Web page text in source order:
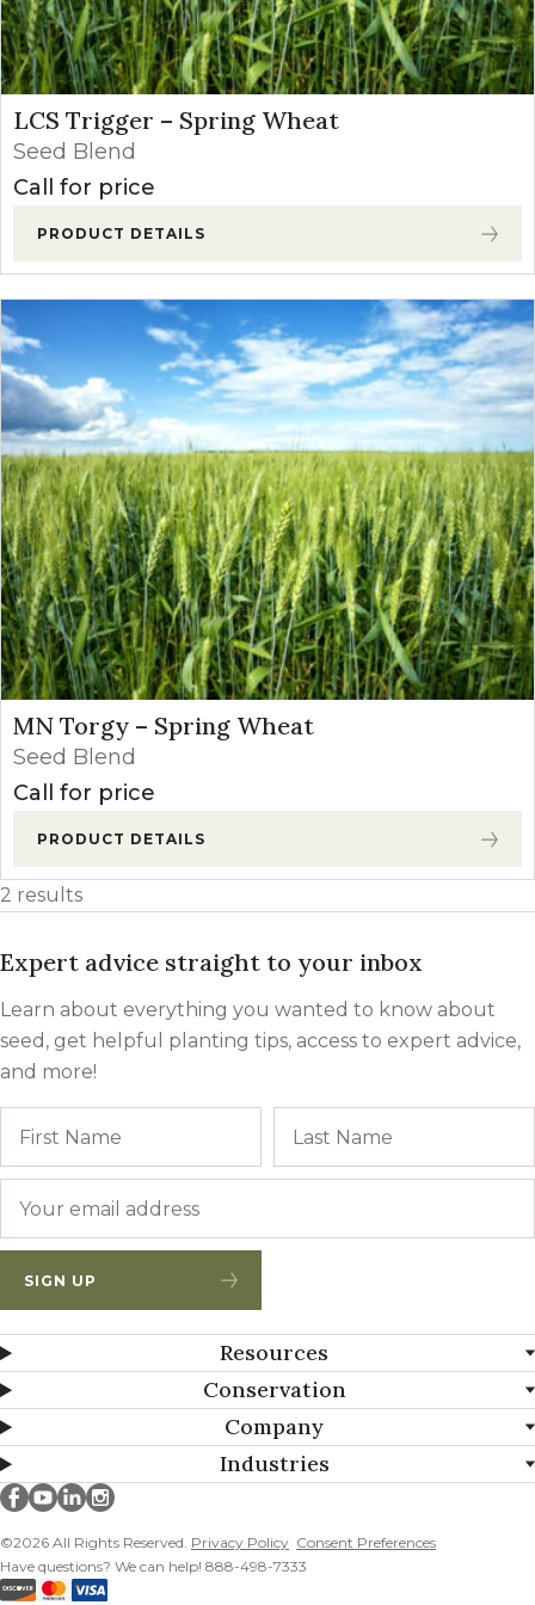
LCS Trigger – Spring Wheat
Seed Blend
Call for price
PRODUCT DETAILS
MN Torgy – Spring Wheat
Seed Blend
Call for price
PRODUCT DETAILS
2 results
Expert advice straight to your inbox
Learn about everything you wanted to know about
seed, get helpful planting tips, access to expert advice,
and more!
SIGN UP
Resources
Conservation
Company
Industries
©2026 All Rights Reserved. Privacy Policy Consent Preferences
Have questions? We can help! 888-498-7333